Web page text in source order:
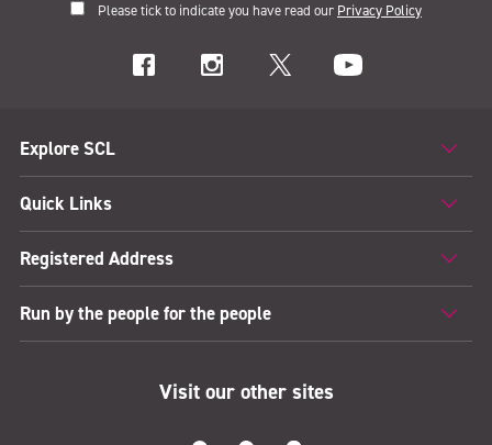
Please tick to indicate you have read our Privacy Policy
Explore SCL
Quick Links
Registered Address
Run by the people for the people
Visit our other sites